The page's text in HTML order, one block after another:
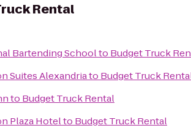
Rental
Bartending Schoolto Budget Truck
Suites Alexandriato Budget Truck
to Budget Truck Rental
Plaza Hotelto Budget Truck Rental